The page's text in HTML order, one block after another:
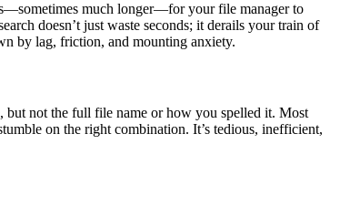
much longer—for your file manager to
doesn’t just waste seconds; it derails your train of
by lag, friction, and mounting anxiety.
but not the full file name or how you spelled it. Most
on the right combination. It’s tedious, inefficient,